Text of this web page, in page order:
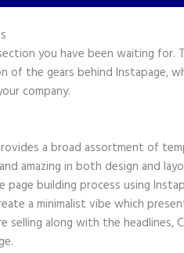
you have been waiting for.
of the gears behind Instapage,
company.
a broad assortment of
amazing in both design and
page building process using
a minimalist vibe which
selling along with the headlines,